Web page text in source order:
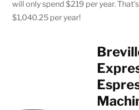
will only spend $219 per year.
$1,040.25 per year!